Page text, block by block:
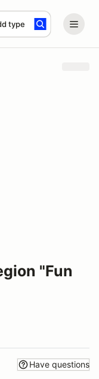
type
"Fun
Have questions